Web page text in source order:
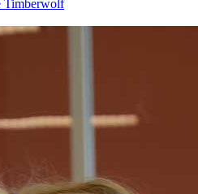
Timberwolf